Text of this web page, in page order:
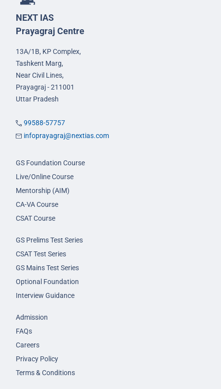
NEXT IAS
Prayagraj Centre
13A/1B, KP Complex,
Tashkent Marg,
Near Civil Lines,
Prayagraj - 211001
Uttar Pradesh
99588-57757
infoprayagraj@nextias.com
GS Foundation Course
Live/Online Course
Mentorship (AIM)
CA-VA Course
CSAT Course
GS Prelims Test Series
CSAT Test Series
GS Mains Test Series
Optional Foundation
Interview Guidance
Admission
FAQs
Careers
Privacy Policy
Terms & Conditions